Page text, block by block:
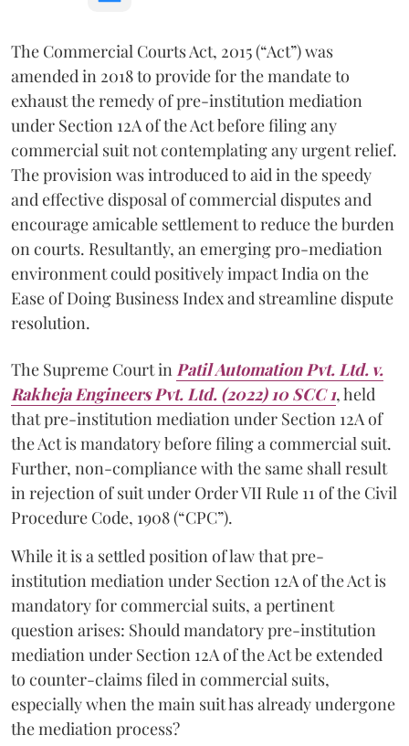
The Commercial Courts Act, 2015 (“Act”) was
amended in 2018 to provide for the mandate to
exhaust the remedy of pre-institution mediation
under Section 12A of the Act before filing any
commercial suit not contemplating any urgent relief.
The provision was introduced to aid in the speedy
and effective disposal of commercial disputes and
encourage amicable settlement to reduce the burden
on courts. Resultantly, an emerging pro-mediation
environment could positively impact India on the
Ease of Doing Business Index and streamline dispute
resolution.
The Supreme Court in Patil Automation Pvt. Ltd. v.
Rakheja Engineers Pvt. Ltd. (2022) 10 SCC 1, held
that pre-institution mediation under Section 12A of
the Act is mandatory before filing a commercial suit.
Further, non-compliance with the same shall result
in rejection of suit under Order VII Rule 11 of the Civil
Procedure Code, 1908 (“CPC”).
While it is a settled position of law that pre-
institution mediation under Section 12A of the Act is
mandatory for commercial suits, a pertinent
question arises: Should mandatory pre-institution
mediation under Section 12A of the Act be extended
to counter-claims filed in commercial suits,
especially when the main suit has already undergone
the mediation process?